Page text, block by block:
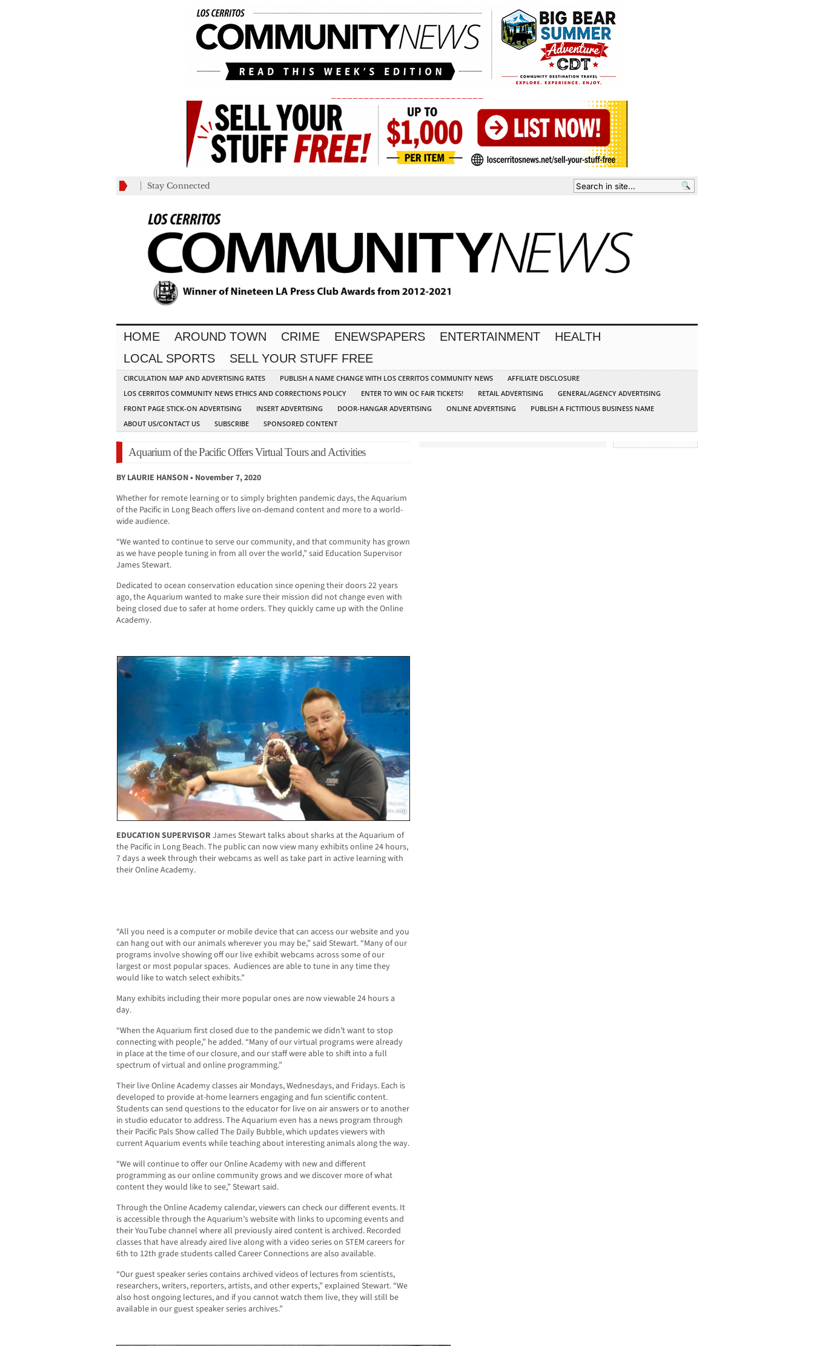
Stay Connected
HOME AROUND TOWN CRIME ENEWSPAPERS ENTERTAINMENT
HEALTH
LOCAL SPORTS
SELL YOUR STUFF FREE
CIRCULATION MAP AND ADVERTISING RATES PUBLISH A NAME CHANGE WITH LOS CERRITOS COMMUNITY NEWS
AFFILIATE DISCLOSURE
LOS CERRITOS COMMUNITY NEWS ETHICS AND CORRECTIONS POLICY
ENTER TO WIN OC FAIR TICKETS! RETAIL ADVERTISING
GENERAL/AGENCY ADVERTISING
FRONT PAGE STICK-ON ADVERTISING
INSERT ADVERTISING DOOR-HANGAR ADVERTISING ONLINE ADVERTISING
PUBLISH A FICTITIOUS BUSINESS NAME
ABOUT US/CONTACT US
SUBSCRIBE SPONSORED CONTENT
Aquarium of the Pacific Offers Virtual Tours and Activities
BY LAURIE HANSON • November 7, 2020
Whether for remote learning or to simply brighten pandemic days, the Aquarium
of the Pacific in Long Beach offers live on-demand content and more to a world-
wide audience.
“We wanted to continue to serve our community, and that community has grown
as we have people tuning in from all over the world,” said Education Supervisor
James Stewart.
Dedicated to ocean conservation education since opening their doors 22 years
ago, the Aquarium wanted to make sure their mission did not change even with
being closed due to safer at home orders. They quickly came up with the Online
Academy.
EDUCATION SUPERVISOR James Stewart talks about sharks at the Aquarium of
the Pacific in Long Beach. The public can now view many exhibits online 24 hours,
7 days a week through their webcams as well as take part in active learning with
their Online Academy.
“All you need is a computer or mobile device that can access our website and you
can hang out with our animals wherever you may be,” said Stewart. “Many of our
programs involve showing off our live exhibit webcams across some of our
largest or most popular spaces. Audiences are able to tune in any time they
would like to watch select exhibits.”
Many exhibits including their more popular ones are now viewable 24 hours a
day.
“When the Aquarium first closed due to the pandemic we didn’t want to stop
connecting with people,” he added. “Many of our virtual programs were already
in place at the time of our closure, and our staff were able to shift into a full
spectrum of virtual and online programming.”
Their live Online Academy classes air Mondays, Wednesdays, and Fridays. Each is
developed to provide at-home learners engaging and fun scientific content.
Students can send questions to the educator for live on air answers or to another
in studio educator to address. The Aquarium even has a news program through
their Pacific Pals Show called The Daily Bubble, which updates viewers with
current Aquarium events while teaching about interesting animals along the way.
“We will continue to offer our Online Academy with new and different
programming as our online community grows and we discover more of what
content they would like to see,” Stewart said.
Through the Online Academy calendar, viewers can check our different events. It
is accessible through the Aquarium’s website with links to upcoming events and
their YouTube channel where all previously aired content is archived. Recorded
classes that have already aired live along with a video series on STEM careers for
6th to 12th grade students called Career Connections are also available.
“Our guest speaker series contains archived videos of lectures from scientists,
researchers, writers, reporters, artists, and other experts,” explained Stewart. “We
also host ongoing lectures, and if you cannot watch them live, they will still be
available in our guest speaker series archives.”